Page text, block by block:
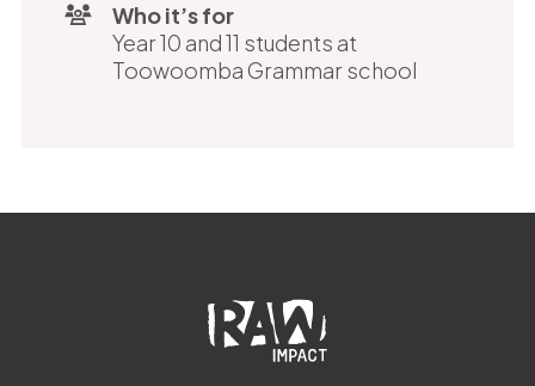
Who it’s for
Year 10 and 11 students at
Toowoomba Grammar school